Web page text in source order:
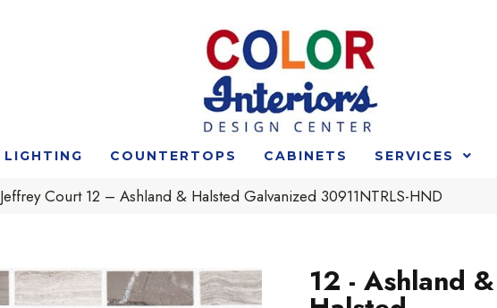
LIGHTING COUNTERTOPS CABINETS SERVICES
Jeffrey Court 12 – Ashland & Halsted Galvanized 30911NTRLS-HND
12 - Ashland &